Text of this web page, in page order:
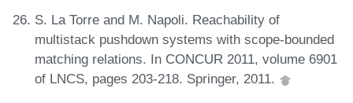
S. La Torre and M. Napoli. Reachability of
multistack pushdown systems with scope-bounded
matching relations. In CONCUR 2011, volume 6901
of LNCS, pages 203-218. Springer, 2011.